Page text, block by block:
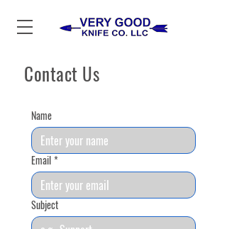
Contact Us
Name
Email *
Subject